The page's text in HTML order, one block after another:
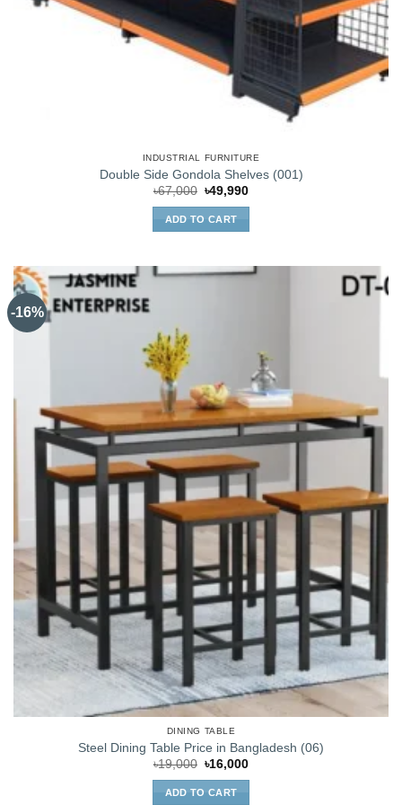
INDUSTRIAL FURNITURE
Double Side Gondola Shelves (001)
৳67,000 Original
was:
৳67,000.
৳49,990Current
ADD TO CART
-16%
DINING TABLE
Steel Dining Table Price in Bangladesh (06)
৳19,000 Original
was:
৳19,000.
৳16,000Current
ADD TO CART